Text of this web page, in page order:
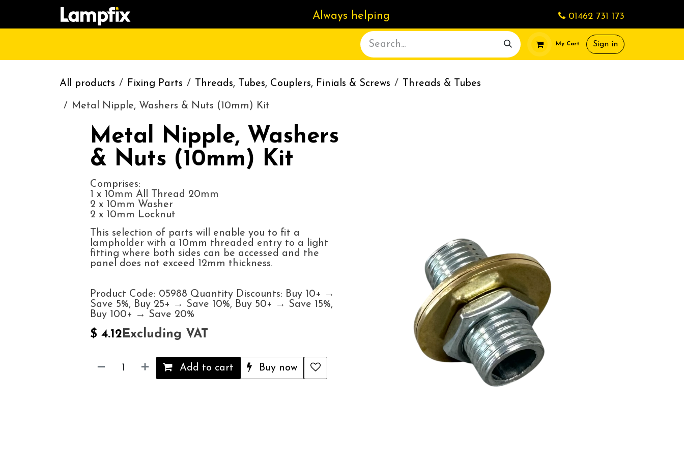
Skip to Content
Always helping 01462 731 173
My Cart Sign in
All products Fixing Parts Threads, Tubes, Couplers, Finials & Screws Threads & Tubes
Metal Nipple, Washers & Nuts (10mm) Kit
Metal Nipple, Washers
& Nuts (10mm) Kit
Comprises:
1 x 10mm All Thread 20mm
2 x 10mm Washer
2 x 10mm Locknut
This selection of parts will enable you to fit a
lampholder with a 10mm threaded entry to a light
fitting where both sides can be accessed and the
panel does not exceed 12mm thickness.
Product Code: 05988 Quantity Discounts: Buy 10+ →
Save 5%, Buy 25+ → Save 10%, Buy 50+ → Save 15%,
Buy 100+ → Save 20%
$ 4.12Excluding VAT
Add to cart Buy now